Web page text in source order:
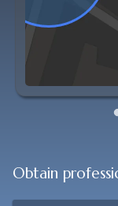
Obtain